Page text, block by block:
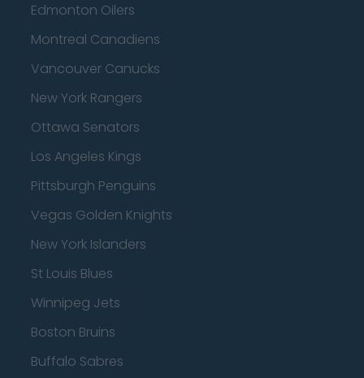
Edmonton Oilers
Montreal Canadiens
Vancouver Canucks
New York Rangers
Ottawa Senators
Los Angeles Kings
Pittsburgh Penguins
Vegas Golden Knights
New York Islanders
St Louis Blues
Winnipeg Jets
Boston Bruins
Buffalo Sabres